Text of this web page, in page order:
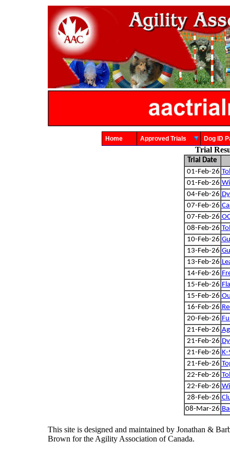
Home Approved Trials Dog
Trial
Trial Date
01-Feb-26
01-Feb-26
04-Feb-26
07-Feb-26
07-Feb-26
08-Feb-26
10-Feb-26
13-Feb-26
13-Feb-26
14-Feb-26
15-Feb-26
15-Feb-26
16-Feb-26
20-Feb-26
21-Feb-26
21-Feb-26
21-Feb-26 K-
21-Feb-26
22-Feb-26
22-Feb-26
28-Feb-26
08-Mar-26
This site is designed and maintained by Jonathan &
Brown for the Agility Association of Canada.